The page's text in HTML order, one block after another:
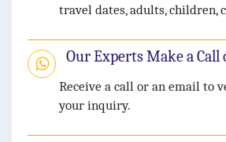
travel dates, adults, children,
Our Experts Make a Call
Receive a call or an email to
your inquiry.